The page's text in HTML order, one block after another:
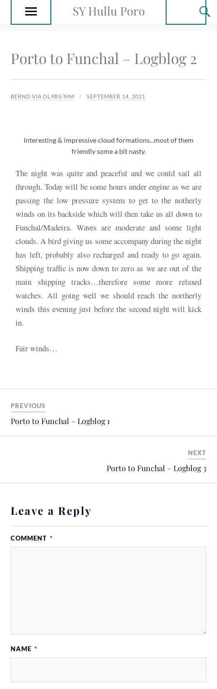
SY Hullu Poro
Porto to Funchal – Logblog 2
BERND VIA DL9BS/MM SEPTEMBER 14, 2021
Interesting & impressive cloud formations...most of them
friendly some a bit nasty.
The night was quite and peaceful and we could sail all
through. Today will be some hours under engine as we are
passing the low pressure system to get to the notherly
winds on its backside which will then take us all down to
Funchal/Madeira. Waves are moderate and some light
clouds. A bird giving us some accompany during the night
has left, probably also recharged and ready to go again.
Shipping traffic is now down to zero as we are out of the
main shipping tracks…therefore some more relaxed
watches. All going well we should reach the northerly
winds this evening just before the second night will kick
in.
Fair winds…
PREVIOUS
Porto to Funchal – Logblog 1
NEXT
Porto to Funchal – Logblog 3
Leave a Reply
COMMENT *
NAME *